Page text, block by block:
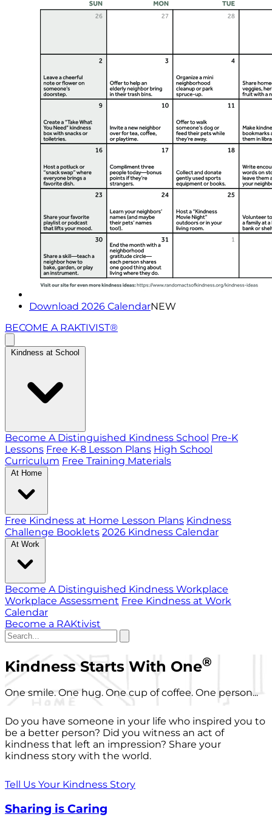
Download 2026 CalendarNEW
BECOME A RAKTIVIST®
Kindness at School
Become A Distinguished Kindness School Pre-K
Lessons Free K-8 Lesson Plans High School
Curriculum Free Training Materials
At Home
Free Kindness at Home Lesson Plans Kindness
Challenge Booklets 2026 Kindness Calendar
At Work
Become A Distinguished Kindness Workplace
Workplace Assessment Free Kindness at Work
Calendar
Become a RAKtivist
Kindness Starts With One®
One smile. One hug. One cup of coffee. One person...
Do you have someone in your life who inspired you to
be a better person? Did you witness an act of
kindness that left an impression? Share your
kindness story with the world.
Tell Us Your Kindness Story
Sharing is Caring